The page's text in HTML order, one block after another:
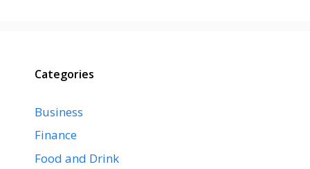
Categories
Business
Finance
Food and Drink